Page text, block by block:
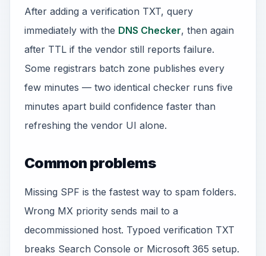
After adding a verification TXT, query
immediately with the DNS Checker, then again
after TTL if the vendor still reports failure.
Some registrars batch zone publishes every
few minutes — two identical checker runs five
minutes apart build confidence faster than
refreshing the vendor UI alone.
Common problems
Missing SPF is the fastest way to spam folders.
Wrong MX priority sends mail to a
decommissioned host. Typoed verification TXT
breaks Search Console or Microsoft 365 setup.